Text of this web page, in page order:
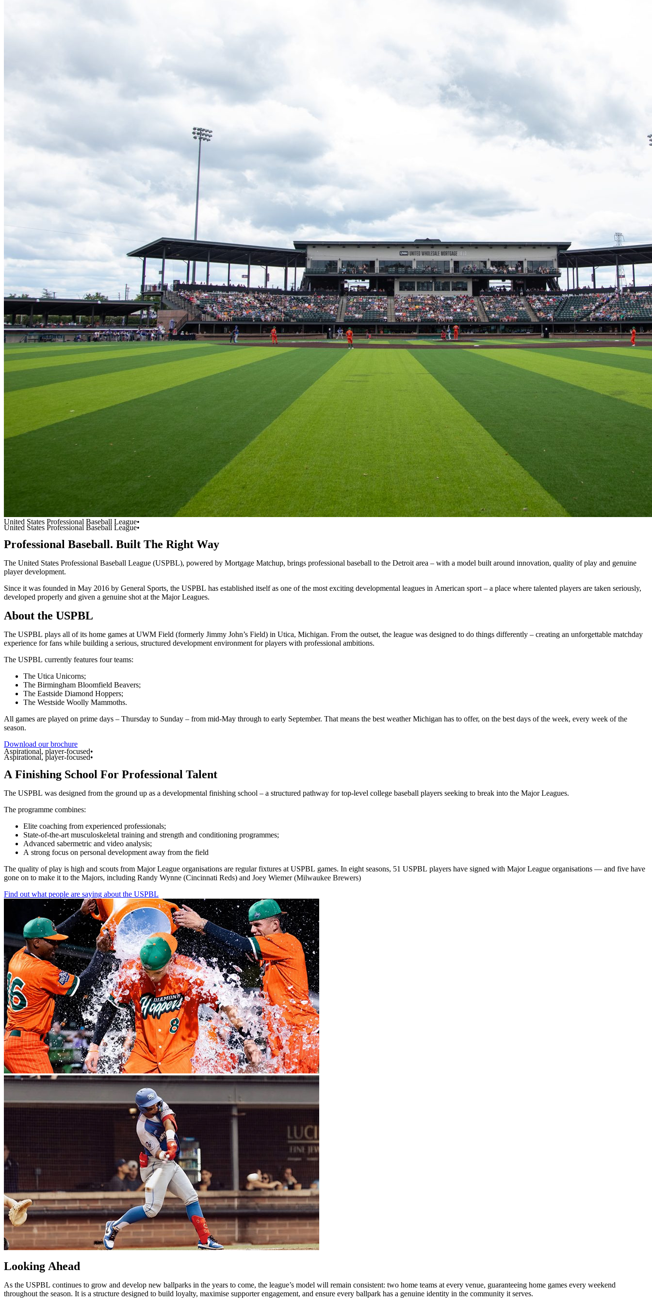
United States Professional Baseball League•
United States Professional Baseball League•
Professional Baseball. Built The Right Way
The United States Professional Baseball League (USPBL), powered by Mortgage Matchup, brings professional baseball to the Detroit area – with a model built around innovation, quality of play and genuine
player development.
Since it was founded in May 2016 by General Sports, the USPBL has established itself as one of the most exciting developmental leagues in American sport – a place where talented players are taken seriously,
developed properly and given a genuine shot at the Major Leagues.
About the USPBL
The USPBL plays all of its home games at UWM Field (formerly Jimmy John’s Field) in Utica, Michigan. From the outset, the league was designed to do things differently – creating an unforgettable matchday
experience for fans while building a serious, structured development environment for players with professional ambitions.
The USPBL currently features four teams:
The Utica Unicorns;
The Birmingham Bloomfield Beavers;
The Eastside Diamond Hoppers;
The Westside Woolly Mammoths.
All games are played on prime days – Thursday to Sunday – from mid-May through to early September. That means the best weather Michigan has to offer, on the best days of the week, every week of the
season.
Download our brochure
Aspirational, player-focused•
Aspirational, player-focused•
A Finishing School For Professional Talent
The USPBL was designed from the ground up as a developmental finishing school – a structured pathway for top-level college baseball players seeking to break into the Major Leagues.
The programme combines:
Elite coaching from experienced professionals;
State-of-the-art musculoskeletal training and strength and conditioning programmes;
Advanced sabermetric and video analysis;
A strong focus on personal development away from the field
The quality of play is high and scouts from Major League organisations are regular fixtures at USPBL games. In eight seasons, 51 USPBL players have signed with Major League organisations — and five have
gone on to make it to the Majors, including Randy Wynne (Cincinnati Reds) and Joey Wiemer (Milwaukee Brewers)
Find out what people are saying about the USPBL
Looking Ahead
As the USPBL continues to grow and develop new ballparks in the years to come, the league’s model will remain consistent: two home teams at every venue, guaranteeing home games every weekend
throughout the season. It is a structure designed to build loyalty, maximise supporter engagement, and ensure every ballpark has a genuine identity in the community it serves.